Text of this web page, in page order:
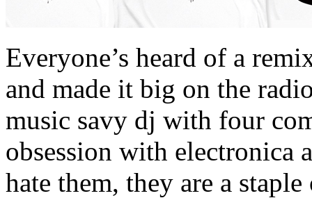
Everyone’s heard of a
and made it big on the
music savy dj with four
obsession with electronica
hate them, they are a